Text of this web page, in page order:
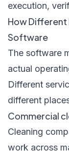
execution,
How Different
Software
The software
actual
Different
different
Commercial
Cleaning
work across